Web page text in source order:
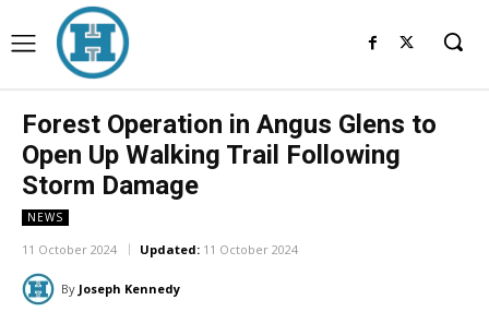
Forest Operation in Angus Glens to
Open Up Walking Trail Following
Storm Damage
NEWS
11 October 2024 Updated: 11 October 2024
By Joseph Kennedy